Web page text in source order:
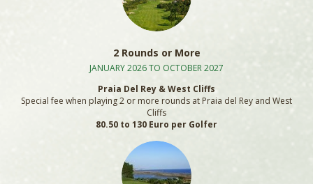
2 Rounds or More
JANUARY 2026 TO OCTOBER 2027
Praia Del Rey & West Cliffs
Special fee when playing 2 or more rounds at Praia del Rey and West
Cliffs
80.50 to 130 Euro per Golfer